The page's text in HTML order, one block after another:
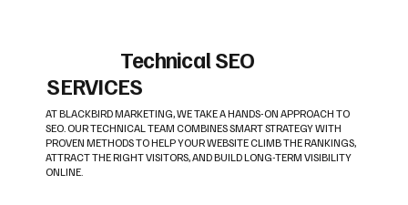
Technical SEO
SERVICES
AT BLACKBIRD MARKETING, WE TAKE A HANDS-ON APPROACH TO
SEO. OUR TECHNICAL TEAM COMBINES SMART STRATEGY WITH
PROVEN METHODS TO HELP YOUR WEBSITE CLIMB THE RANKINGS,
ATTRACT THE RIGHT VISITORS, AND BUILD LONG-TERM VISIBILITY
ONLINE.